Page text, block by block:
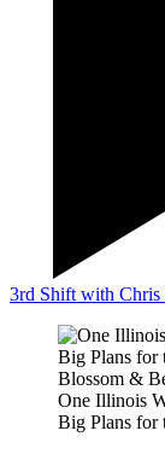
3rd Shift with Chris
Blossom &
One Illinois
Big Plans for